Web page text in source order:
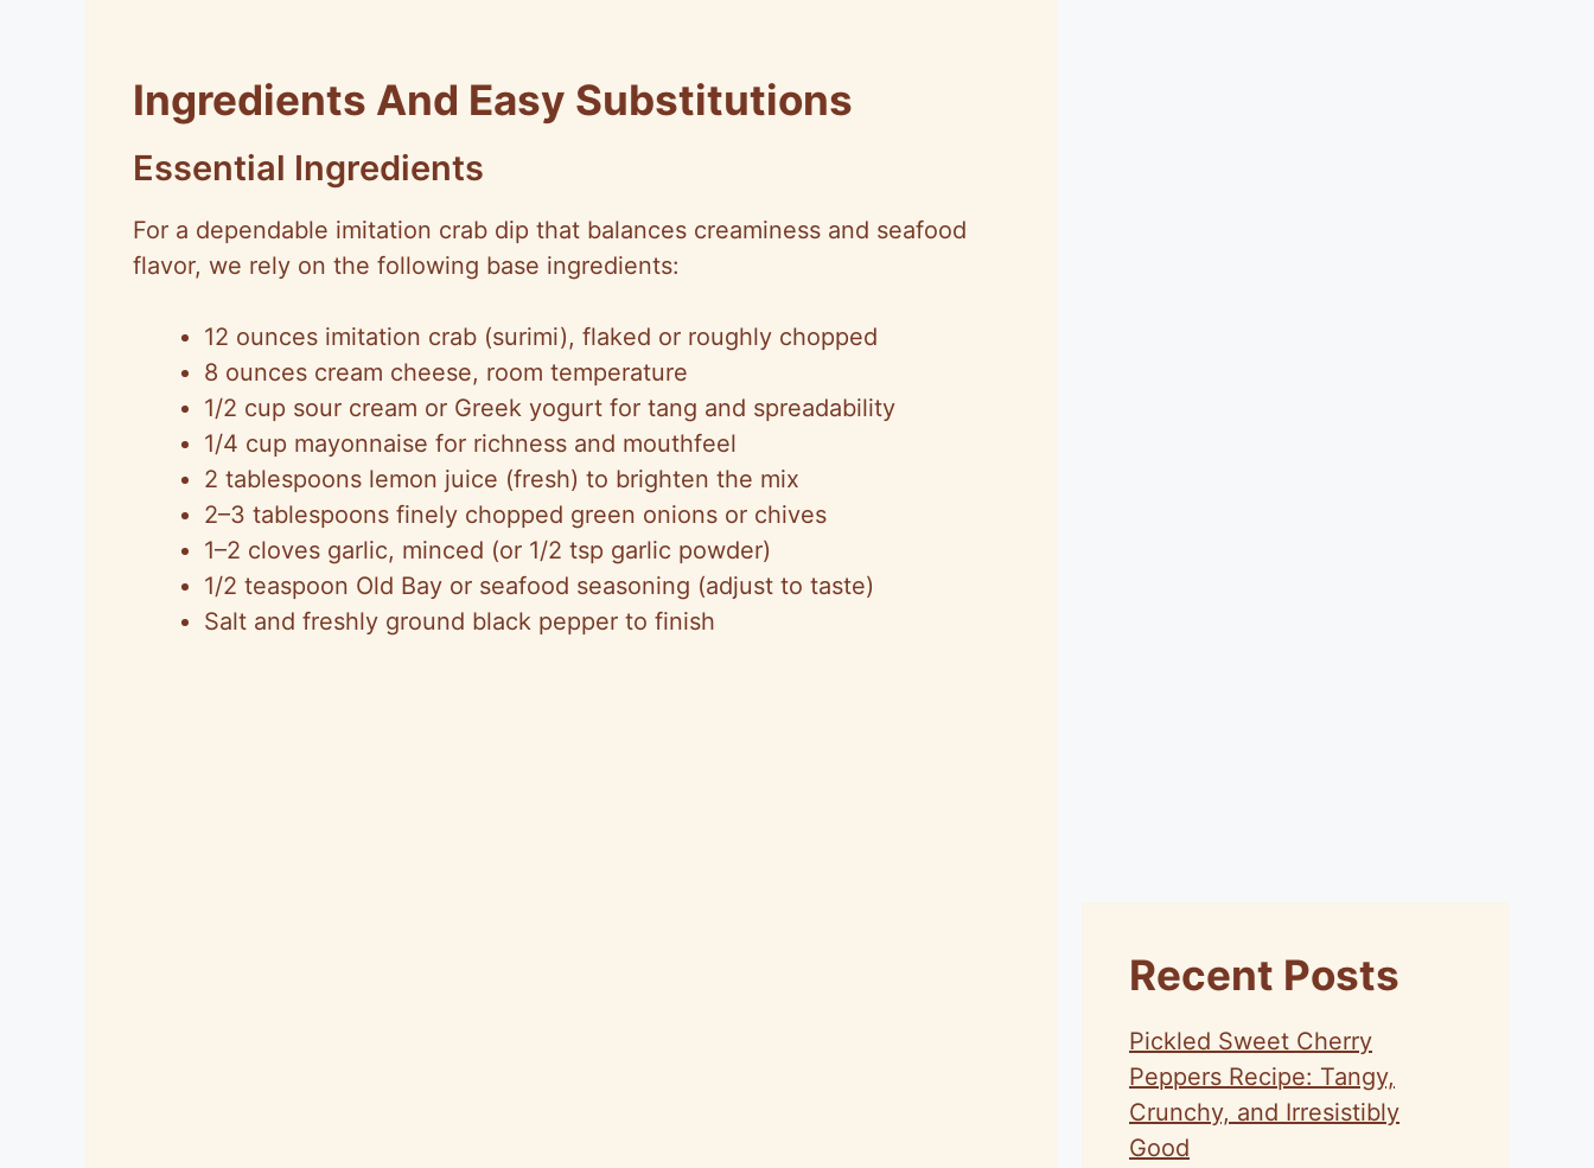
Ingredients And Easy Substitutions
Essential Ingredients
For a dependable imitation crab dip that balances creaminess and seafood
flavor, we rely on the following base ingredients:
12 ounces imitation crab (surimi), flaked or roughly chopped
8 ounces cream cheese, room temperature
1/2 cup sour cream or Greek yogurt for tang and spreadability
1/4 cup mayonnaise for richness and mouthfeel
2 tablespoons lemon juice (fresh) to brighten the mix
2–3 tablespoons finely chopped green onions or chives
1–2 cloves garlic, minced (or 1/2 tsp garlic powder)
1/2 teaspoon Old Bay or seafood seasoning (adjust to taste)
Salt and freshly ground black pepper to finish
Recent Posts
Pickled Sweet Cherry
Peppers Recipe: Tangy,
Crunchy, and Irresistibly
Good